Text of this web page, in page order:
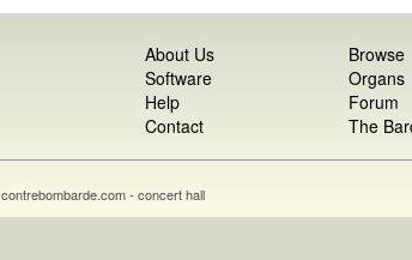
About Us
Software
Help
Contact
Browse
Organs
Forum
The
contrebombarde.com - concert hall